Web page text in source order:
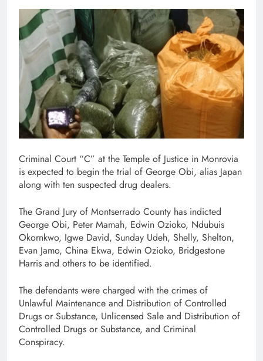
Criminal Court “C” at the Temple of Justice in Monrovia
is expected to begin the trial of George Obi, alias Japan
along with ten suspected drug dealers.
The Grand Jury of Montserrado County has indicted
George Obi, Peter Mamah, Edwin Ozioko, Ndubuis
Okornkwo, Igwe David, Sunday Udeh, Shelly, Shelton,
Evan Jamo, China Ekwa, Edwin Ozioko, Bridgestone
Harris and others to be identified.
The defendants were charged with the crimes of
Unlawful Maintenance and Distribution of Controlled
Drugs or Substance, Unlicensed Sale and Distribution of
Controlled Drugs or Substance, and Criminal
Conspiracy.